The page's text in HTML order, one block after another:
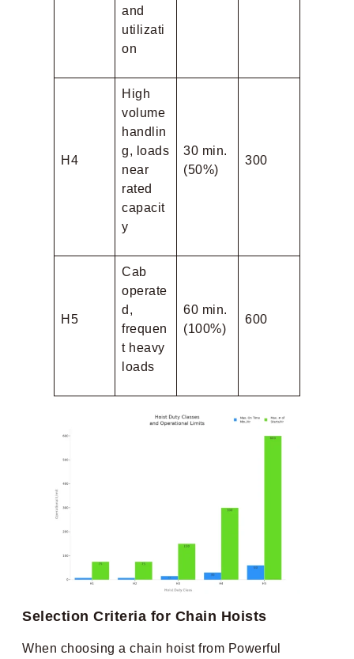
and
utilizati
on
H4
High
volume
handlin
g, loads
near
rated
capacit
y
30 min.
(50%)
300
H5
Cab
operate
d,
frequen
t heavy
loads
60 min.
(100%)
600
Selection Criteria for Chain Hoists
When choosing a chain hoist from Powerful